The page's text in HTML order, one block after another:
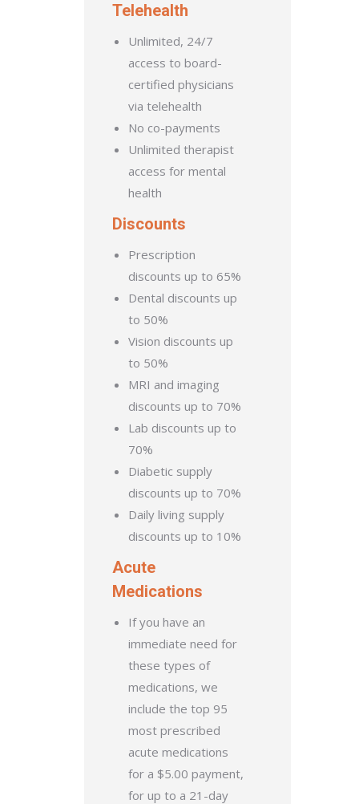
Telehealth
Unlimited, 24/7
access to board-
certified physicians
via telehealth
No co-payments
Unlimited therapist
access for mental
health
Discounts
Prescription
discounts up to 65%
Dental discounts up
to 50%
Vision discounts up
to 50%
MRI and imaging
discounts up to 70%
Lab discounts up to
70%
Diabetic supply
discounts up to 70%
Daily living supply
discounts up to 10%
Acute
Medications
If you have an
immediate need for
these types of
medications, we
include the top 95
most prescribed
acute medications
for a $5.00 payment,
for up to a 21-day